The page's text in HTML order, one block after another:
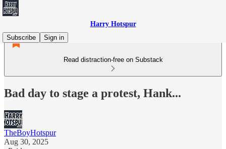
Harry Hotspur
Subscribe
Sign in
Read distraction-free on Substack
Bad day to stage a protest, Hank...
TheBoyHotspur
Aug 30, 2025